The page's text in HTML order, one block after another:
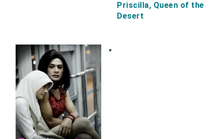
Priscilla, Queen of the
Desert